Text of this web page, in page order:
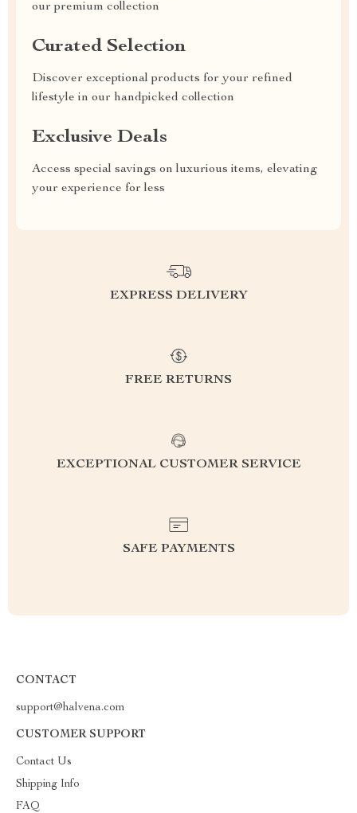
our premium collection
Curated Selection
Discover exceptional products for your refined
lifestyle in our handpicked collection
Exclusive Deals
Access special savings on luxurious items, elevating
your experience for less
EXPRESS DELIVERY
FREE RETURNS
EXCEPTIONAL CUSTOMER SERVICE
SAFE PAYMENTS
CONTACT
support@halvena.com
CUSTOMER SUPPORT
Contact Us
Shipping Info
FAQ